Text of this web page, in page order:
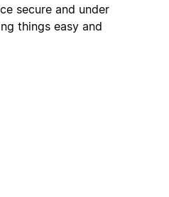
secure and under
things easy and